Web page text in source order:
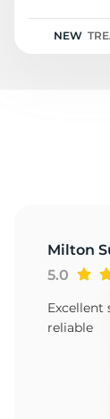
NEW
Milton
5.0
Excellent
reliable